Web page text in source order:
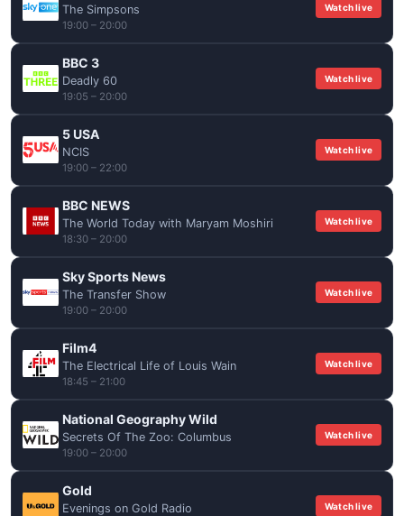
The Simpsons
19:00 – 20:00
Watch live
BBC 3
Deadly 60
19:05 – 20:00
Watch live
5 USA
NCIS
19:00 – 22:00
Watch live
BBC NEWS
The World Today with Maryam Moshiri
18:30 – 20:00
Watch live
Sky Sports News
The Transfer Show
19:00 – 20:00
Watch live
Film4
The Electrical Life of Louis Wain
18:45 – 21:00
Watch live
National Geography Wild
Secrets Of The Zoo: Columbus
19:00 – 20:00
Watch live
Gold
Evenings on Gold Radio Watch live